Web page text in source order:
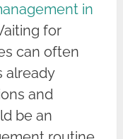
in
for
can often
already
and
be an